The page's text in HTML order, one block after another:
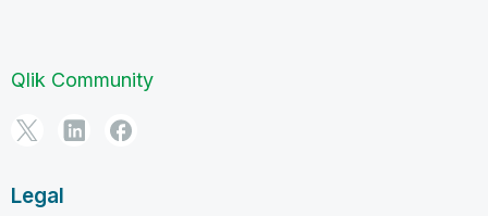
Qlik Community
Legal